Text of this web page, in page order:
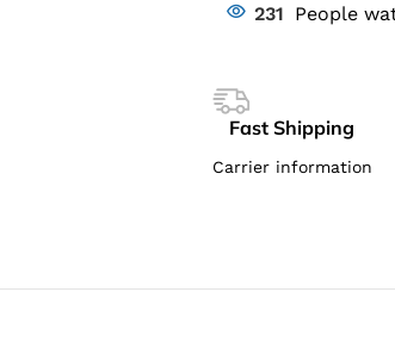
231 People
Fast Shipping
Carrier information